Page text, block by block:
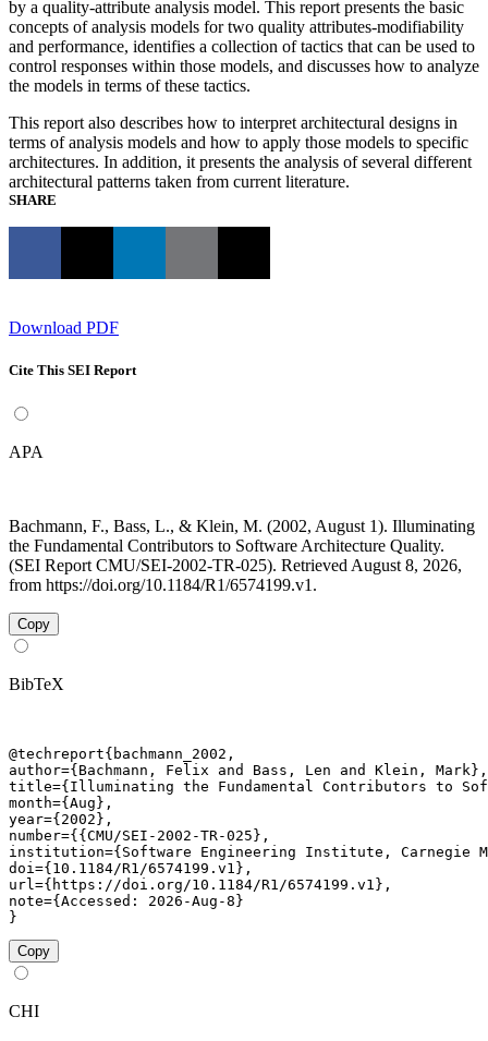
by a quality-attribute analysis model. This report presents the basic
concepts of analysis models for two quality attributes-modifiability
and performance, identifies a collection of tactics that can be used to
control responses within those models, and discusses how to analyze
the models in terms of these tactics.
This report also describes how to interpret architectural designs in
terms of analysis models and how to apply those models to specific
architectures. In addition, it presents the analysis of several different
architectural patterns taken from current literature.
SHARE
Download PDF
Cite This SEI Report
APA
Bachmann, F., Bass, L., & Klein, M. (2002, August 1). Illuminating
the Fundamental Contributors to Software Architecture Quality.
(SEI Report CMU/SEI-2002-TR-025). Retrieved August 8, 2026,
from https://doi.org/10.1184/R1/6574199.v1.
Copy
BibTeX
@techreport{bachmann_2002,
author={Bachmann, Felix and Bass, Len and Klein, Mark},
title={Illuminating the Fundamental Contributors to
month={Aug},
year={2002},
number={{CMU/SEI-2002-TR-025},
institution={Software Engineering Institute, Carnegie
doi={10.1184/R1/6574199.v1},
url={https://doi.org/10.1184/R1/6574199.v1},
note={Accessed: 2026-Aug-8}
}
Copy
CHI